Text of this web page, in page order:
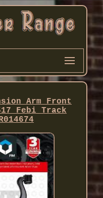
Arm Front
Febi Track